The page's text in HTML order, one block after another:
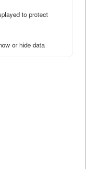
to protect
or hide data